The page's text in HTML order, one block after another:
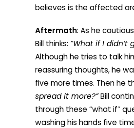
believes is the affected
Aftermath: As he
Bill thinks: “What if I didn’t
Although he tries to talk
reassuring thoughts, he
five more times. Then he
spread it more?”Bill
through these “what if”
washing his hands five